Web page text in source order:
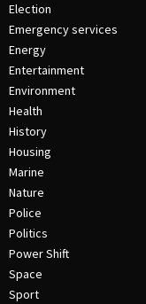
Election
Emergency services
Energy
Entertainment
Environment
Health
History
Housing
Marine
Nature
Police
Politics
Power Shift
Space
Sport